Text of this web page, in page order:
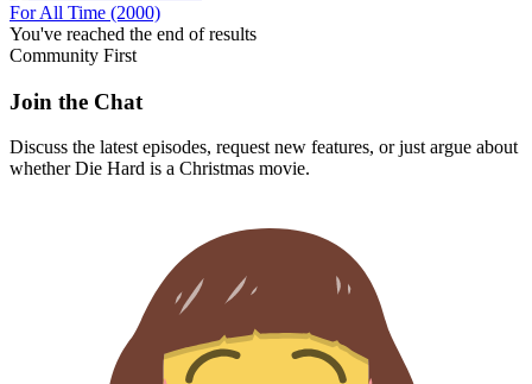
For All Time (2000)
You've reached the end of results
Community First
Join the Chat
Discuss the latest episodes, request new features, or just argue about
whetherDie Hard is a Christmas movie.